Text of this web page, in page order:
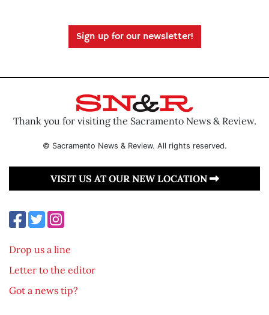
Sign up for our newsletter!
Thank you for visiting the Sacramento News & Review.
© Sacramento News & Review. All rights reserved.
VISIT US AT OUR NEW LOCATION
Drop us a line
Letter to the editor
Got a news tip?